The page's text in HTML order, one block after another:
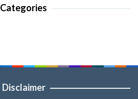
Categories
Disclaimer